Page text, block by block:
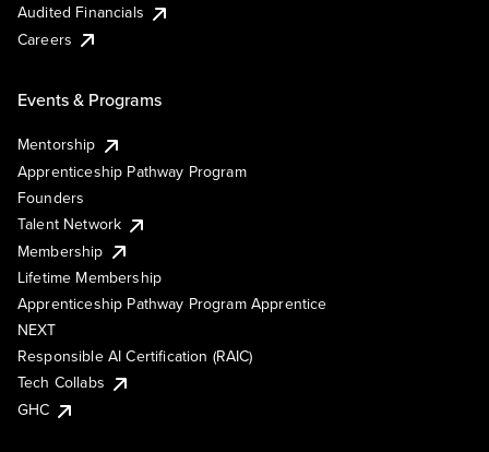
Audited Financials
Careers
Events & Programs
Mentorship
Apprenticeship Pathway Program
Founders
Talent Network
Membership
Lifetime Membership
Apprenticeship Pathway Program Apprentice
NEXT
Responsible AI Certification (RAIC)
Tech Collabs
GHC